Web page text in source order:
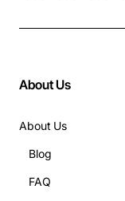
About Us
About Us
Blog
FAQ